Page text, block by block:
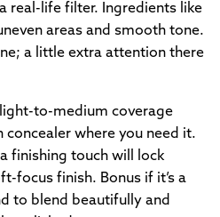
real-life filter. Ingredients like
areas and smooth tone.
a little extra attention there
to-medium coverage
where you need it.
finishing touch will lock
focus finish. Bonus if it’s a
to blend beautifully and